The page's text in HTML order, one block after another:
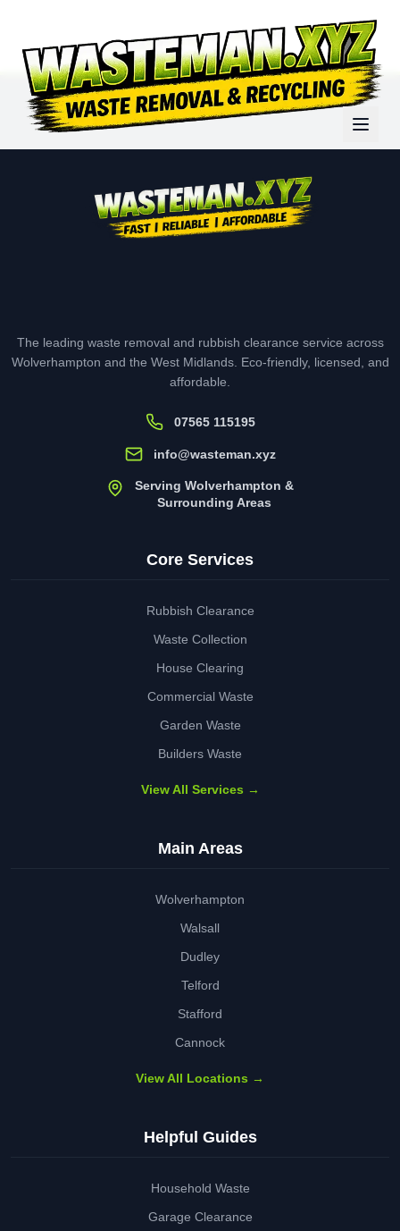
The leading waste removal and rubbish clearance service across
Wolverhampton and the West Midlands. Eco-friendly, licensed, and
affordable.
07565 115195
info@wasteman.xyz
Serving Wolverhampton &
Surrounding Areas
Core Services
Rubbish Clearance
Waste Collection
House Clearing
Commercial Waste
Garden Waste
Builders Waste
View All Services →
Main Areas
Wolverhampton
Walsall
Dudley
Telford
Stafford
Cannock
View All Locations →
Helpful Guides
Household Waste
Garage Clearance